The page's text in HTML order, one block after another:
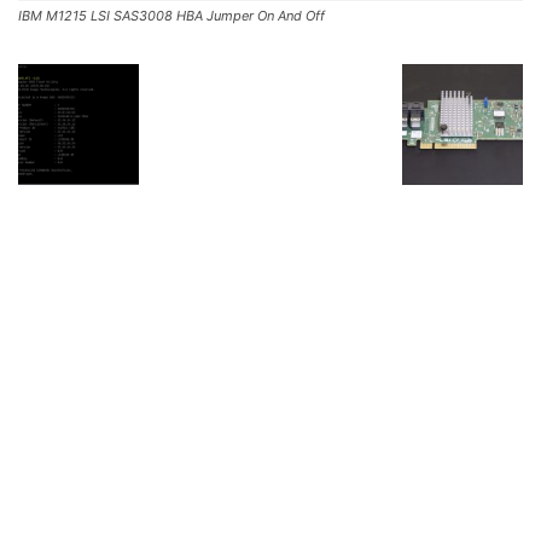
IBM M1215 LSI SAS3008 HBA Jumper On And Off